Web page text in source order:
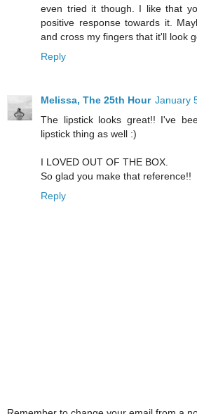
even tried it though. I like that
positive response towards it.
and cross my fingers that it'll look
Reply
Melissa, The 25th Hour January
The lipstick looks great!! I've
lipstick thing as well :)
I LOVED OUT OF THE BOX.
So glad you make that reference!!
Reply